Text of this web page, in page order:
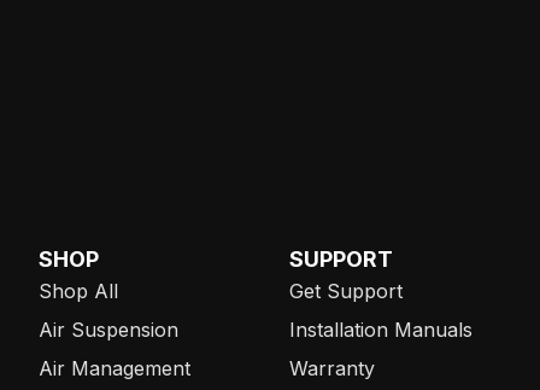
SHOP
Shop All
Air Suspension
Air Management
SUPPORT
Get Support
Installation Manuals
Warranty